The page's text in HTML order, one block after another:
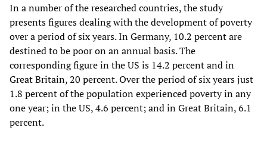
In a number of the researched countries, the study
presents figures dealing with the development of poverty
over a period of six years. In Germany, 10.2 percent are
destined to be poor on an annual basis. The
corresponding figure in the US is 14.2 percent and in
Great Britain, 20 percent. Over the period of six years just
1.8 percent of the population experienced poverty in any
one year; in the US, 4.6 percent; and in Great Britain, 6.1
percent.